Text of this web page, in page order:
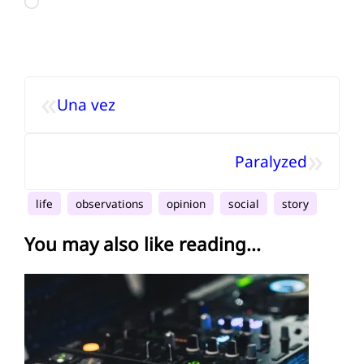
Una vez
Paralyzed
life observations opinion social story
You may also like reading...